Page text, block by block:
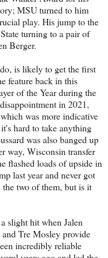
MSU turned to him
play. His jump to the
turning to a pair of
Berger.
is likely to get the first
feature back in this
of the Year during the
in 2021,
was more indicative
hard to take anything
was also banged up
way, Wisconsin transfer
flashed loads of upside in
last year and never got
two of them, but is it
slight hit when Jalen
Tre Mosley provide
incredibly reliable